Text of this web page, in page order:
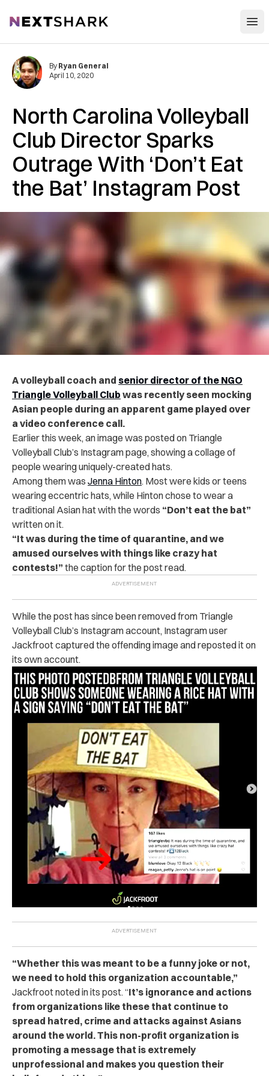
NextShark
North Carolina Volleyball
Club Director Sparks
Outrage With ‘Don’t Eat
the Bat’ Instagram Post
By Ryan General
April 10, 2020
A volleyball coach and senior director of the NGO
Triangle Volleyball Club was recently seen mocking
Asian people during an apparent game played over
a video conference call.
Earlier this week, an image was posted on Triangle
Volleyball Club’s Instagram page, showing a collage of
people wearing uniquely-created hats.
Among them was Jenna Hinton. Most were kids or teens
wearing eccentric hats, while Hinton chose to wear a
traditional Asian hat with the words “Don’t eat the bat”
written on it.
“It was during the time of quarantine, and we
amused ourselves with things like crazy hat
contests!” the caption for the post read.
While the post has since been removed from Triangle
Volleyball Club’s Instagram account, Instagram user
Jackfroot captured the offending image and reposted it on
its own account.
“Whether this was meant to be a funny joke or not,
we need to hold this organization accountable,”
Jackfroot noted in its post. “It’s ignorance and actions
from organizations like these that continue to
spread hatred, crime and attacks against Asians
around the world. This non-profit organization is
promoting a message that is extremely
unprofessional and makes you question their